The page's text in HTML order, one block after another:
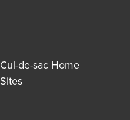
Cul-de-sac Home
Sites